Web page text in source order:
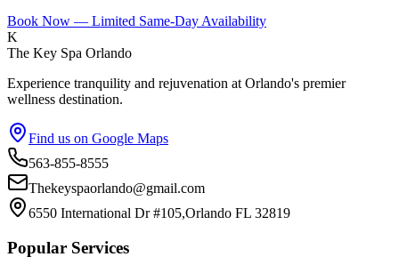
Book Now — Limited Same-Day Availability
K
The Key Spa Orlando
Experience tranquility and rejuvenation at Orlando's premier
wellness destination.
Find us on Google Maps
563-855-8555
Thekeyspaorlando@gmail.com
6550 International Dr #105,Orlando FL 32819
Popular Services